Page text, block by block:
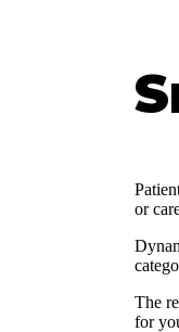
or
The
for